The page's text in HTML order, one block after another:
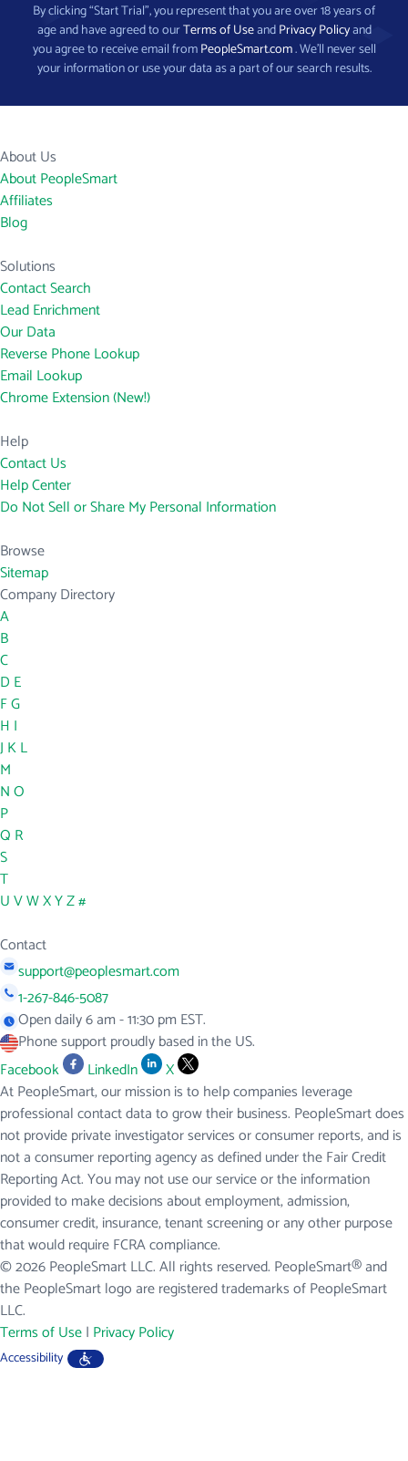
By clicking “Start Trial”, you represent that you are over 18 years of
age and have agreed to ourTerms of UseandPrivacy Policyand
you agree to receive email fromPeopleSmart.com. We’ll never sell
your information or use your data as a part of our search results.
About Us
About PeopleSmart
Affiliates
Blog
Solutions
Contact Search
Lead Enrichment
Our Data
Reverse Phone Lookup
Email Lookup
Chrome Extension (New!)
Help
Contact Us
Help Center
Do Not Sell or Share My Personal Information
Browse
Sitemap
Company Directory
A
B
C
D E
FG
H I
J KL
M
NO
P
Q R
S
T
UVWXYZ#
Contact
support@peoplesmart.com
1-267-846-5087
Open daily 6 am - 11:30 pm EST.
Phone support proudly based in the US.
Facebook
LinkedIn
X
At PeopleSmart, our mission is to help companies leverage
professional contact data to grow their business. PeopleSmart does
not provide private investigator services or consumer reports, and is
not a consumer reporting agency as defined under the Fair Credit
Reporting Act. You may not use our service or the information
provided to make decisions about employment, admission,
consumer credit, insurance, tenant screening or any other purpose
that would require FCRA compliance.
© 2026 PeopleSmart LLC. All rights reserved. PeopleSmart® and
the PeopleSmart logo are registered trademarks of PeopleSmart
LLC.
Terms of Use| Privacy Policy
Accessibility